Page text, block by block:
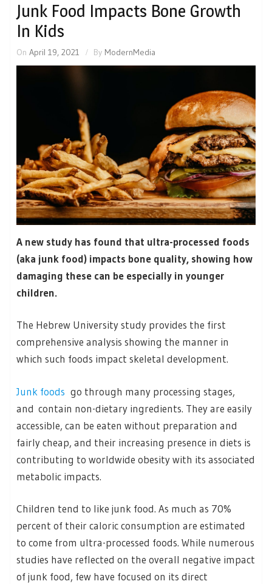
Junk Food Impacts Bone Growth
In Kids
On April 19, 2021 By ModernMedia
A new study has found that ultra-processed foods
(aka junk food) impacts bone quality, showing how
damaging these can be especially in younger
children.
The Hebrew University study provides the first
comprehensive analysis showing the manner in
which such foods impact skeletal development.
Junk foods go through many processing stages,
and contain non-dietary ingredients. They are easily
accessible, can be eaten without preparation and
fairly cheap, and their increasing presence in diets is
contributing to worldwide obesity with its associated
metabolic impacts.
Children tend to like junk food. As much as 70%
percent of their caloric consumption are estimated
to come from ultra-processed foods. While numerous
studies have reflected on the overall negative impact
of junk food, few have focused on its direct